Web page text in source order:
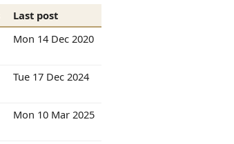
Last post
Mon 14 Dec 2020
Tue 17 Dec 2024
Mon 10 Mar 2025